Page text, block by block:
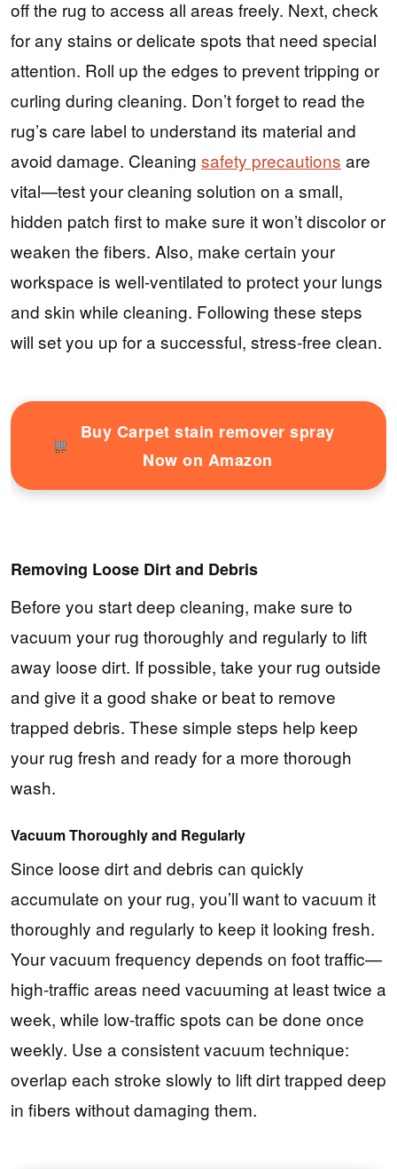
off the rug to access all areas freely. Next, check
for any stains or delicate spots that need special
attention. Roll up the edges to prevent tripping or
curling during cleaning. Don’t forget to read the
rug’s care label to understand its material and
avoid damage. Cleaning safety precautions are
vital—test your cleaning solution on a small,
hidden patch first to make sure it won’t discolor or
weaken the fibers. Also, make certain your
workspace is well-ventilated to protect your lungs
and skin while cleaning. Following these steps
will set you up for a successful, stress-free clean.
Buy Carpet stain remover spray
Now on Amazon
Removing Loose Dirt and Debris
Before you start deep cleaning, make sure to
vacuum your rug thoroughly and regularly to lift
away loose dirt. If possible, take your rug outside
and give it a good shake or beat to remove
trapped debris. These simple steps help keep
your rug fresh and ready for a more thorough
wash.
Vacuum Thoroughly and Regularly
Since loose dirt and debris can quickly
accumulate on your rug, you’ll want to vacuum it
thoroughly and regularly to keep it looking fresh.
Your vacuum frequency depends on foot traffic—
high-traffic areas need vacuuming at least twice a
week, while low-traffic spots can be done once
weekly. Use a consistent vacuum technique:
overlap each stroke slowly to lift dirt trapped deep
in fibers without damaging them.